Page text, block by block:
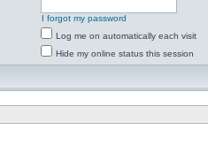
I forgot my password
Log me on automatically each visit
Hide my online status this session